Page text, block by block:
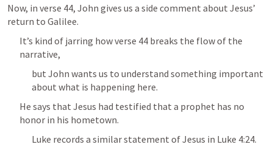
Now, in verse 44, John gives us a side comment about Jesus’
return to Galilee.
It’s kind of jarring how verse 44 breaks the flow of the
narrative,
but John wants us to understand something important
about what is happening here.
He says that Jesus had testified that a prophet has no
honor in his hometown.
Luke records a similar statement of Jesus in Luke 4:24.